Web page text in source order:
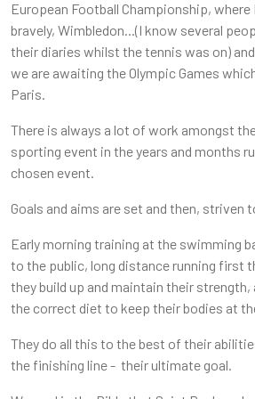
European Football Championship, where
bravely, Wimbledon...(I know several
their diaries whilst the tennis was on)
we are awaiting the Olympic Games
Paris.
There is always a lot of work amongst
sporting event in the years and months
chosen event.
Goals and aims are set and then, striven
Early morning training at the swimming
to the public, long distance running first
they build up and maintain their strength,
the correct diet to keep their bodies at
They do all this to the best of their
the finishing line - their ultimate goal.